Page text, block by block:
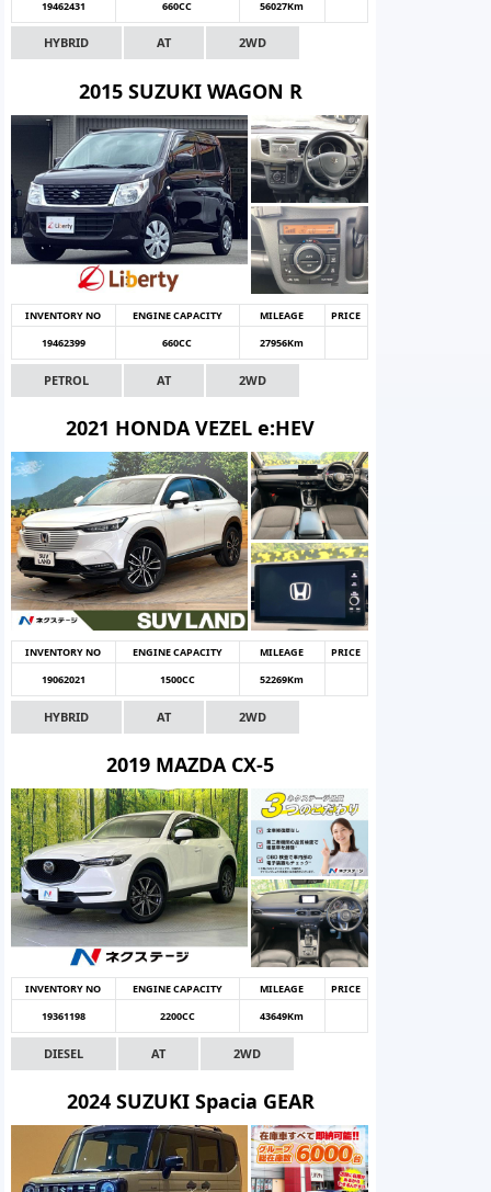
19462431 660CC 56027Km
HYBRID AT 2WD
2015 SUZUKI WAGON R
INVENTORY NO ENGINE CAPACITY MILEAGE
PRICE
19462399
660CC 27956Km
PETROL AT 2WD
2021 HONDA VEZEL e:HEV
INVENTORY NO ENGINE CAPACITY MILEAGE
PRICE
19062021
1500CC 52269Km
HYBRID AT 2WD
2019 MAZDA CX-5
INVENTORY NO ENGINE CAPACITY MILEAGE
PRICE
19361198
2200CC 43649Km
DIESEL AT 2WD
2024 SUZUKI Spacia GEAR